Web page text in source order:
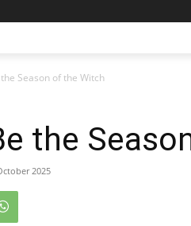
Season of the Witch
the
2025